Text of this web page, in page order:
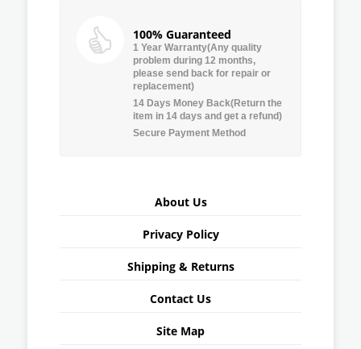
100% Guaranteed
1 Year Warranty(Any quality
problem during 12 months,
please send back for repair or
replacement)
14 Days Money Back(Return the
item in 14 days and get a refund)
Secure Payment Method
About Us
Privacy Policy
Shipping & Returns
Contact Us
Site Map